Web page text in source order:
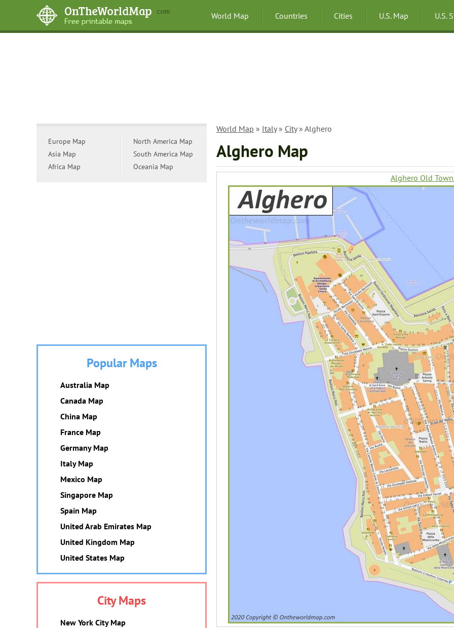
World Map Countries Cities U.S. Map U.S.
World Map » Italy» City» Alghero
Alghero Map
Alghero Old
Europe Map
Asia Map
Africa Map
North America Map
South America Map
Oceania Map
Popular Maps
Australia Map
Canada Map
China Map
France Map
Germany Map
Italy Map
Mexico Map
Singapore Map
Spain Map
United Arab Emirates Map
United Kingdom Map
United States Map
City Maps
New York City Map